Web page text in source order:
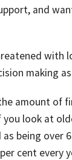
and
with
making
amount of
look at
being over
cent every